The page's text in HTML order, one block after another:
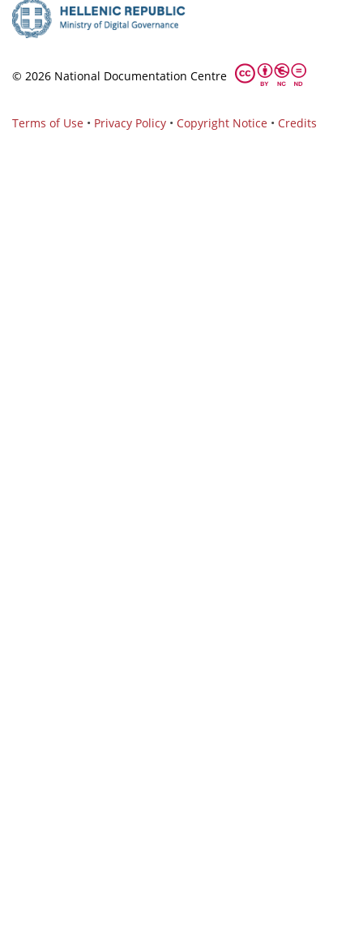
© 2026 National Documentation Centre
Terms of Use • Privacy Policy • Copyright Notice • Credits